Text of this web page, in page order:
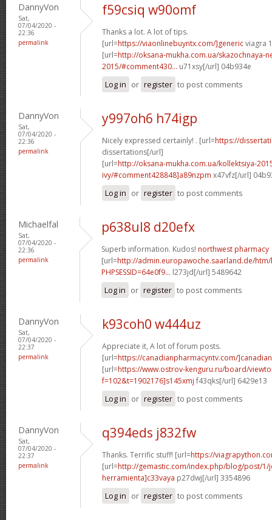
DannyVon
Sat,
07/04/2020 -
22:36
permalink
f59csiq w90omf
Thanks a lot. A lot of tips.
[url=https://viaonlinebuyntx.com/]genericviagra
[url=http://oksana-mukha.com.ua/skazochnaya-
2015/#comment430... u71xsy[/url] 04b934e
Log in or register to post comments
DannyVon
Sat,
07/04/2020 -
22:36
permalink
y997oh6 h74igp
Nicely expressed certainly! . [url=https://
dissertations[/url]
[url=http://oksana-mukha.com.ua/kollektsiya-
ivy/#comment428848]a89nzpm x47vfz[/url]
Log in or register to post comments
Michaelfal
Sat,
07/04/2020 -
22:36
permalink
p638ul8 d20efx
Superb information. Kudos! northwest pharmacy
[url=http://admin.europawoche.saarland.de/
PHPSESSID=64e0f9... l273jd[/url] 5489642
Log in or register to post comments
DannyVon
Sat,
07/04/2020 -
22:37
permalink
k93coh0 w444uz
Appreciate it, A lot of forum posts.
[url=https://canadianpharmacyntv.com/
[url=https://www.ostrov-kenguru.ru/board/
f=102&t=1902176]s145xmj f43qks[/url] 6429e13
Log in or register to post comments
DannyVon
Sat,
07/04/2020 -
22:37
permalink
q394eds j832fw
Thanks. Terrific stuff! [url=https://
[url=http://gemastic.com/index.php/blog/post/
herramienta]c33vaya p27dwj[/url] 3354896
Log in or register to post comments